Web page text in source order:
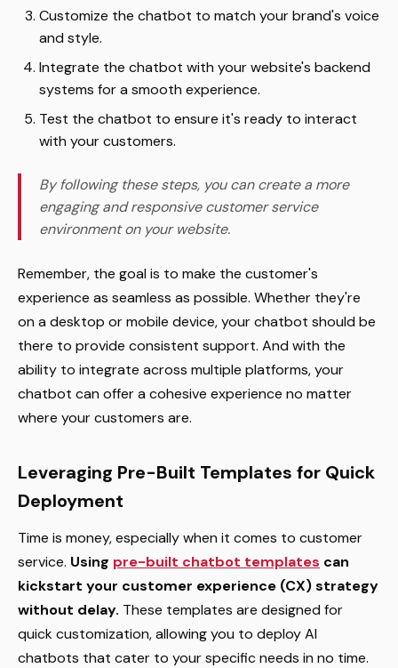
Customize the chatbot to match your brand's voice
and style.
Integrate the chatbot with your website's backend
systems for a smooth experience.
Test the chatbot to ensure it's ready to interact
with your customers.
By following these steps, you can create a more
engaging and responsive customer service
environment on your website.
Remember, the goal is to make the customer's
experience as seamless as possible. Whether they're
on a desktop or mobile device, your chatbot should be
there to provide consistent support. And with the
ability to integrate across multiple platforms, your
chatbot can offer a cohesive experience no matter
where your customers are.
Leveraging Pre-Built Templates for Quick
Deployment
Time is money, especially when it comes to customer
service. Using pre-built chatbot templates can
kickstart your customer experience (CX) strategy
without delay. These templates are designed for
quick customization, allowing you to deploy AI
chatbots that cater to your specific needs in no time.